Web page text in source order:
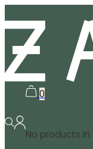
0
No products